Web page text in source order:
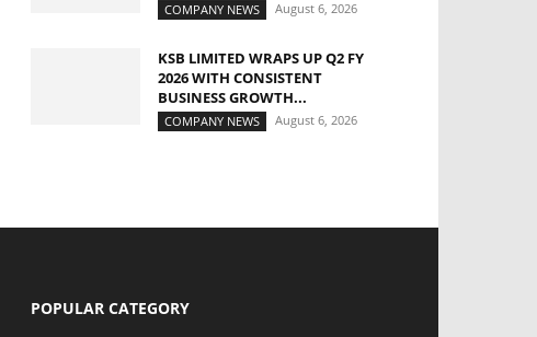
COMPANY NEWS August 6, 2026
KSB LIMITED WRAPS UP Q2 FY
2026 WITH CONSISTENT
BUSINESS GROWTH...
COMPANY NEWS August 6, 2026
POPULAR CATEGORY